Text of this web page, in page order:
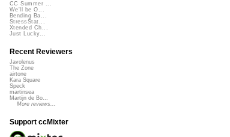
CC Summer ...
We'll be O...
Bending Ba...
StressStat...
Xtended Ch...
Just Lucky...
Recent Reviewers
Javolenus
The Zone
airtone
Kara Square
Speck
martinsea
Martijn de Bo...
More reviews...
Support ccMixter